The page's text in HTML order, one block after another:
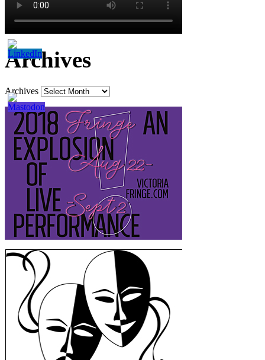
Archives
Archives